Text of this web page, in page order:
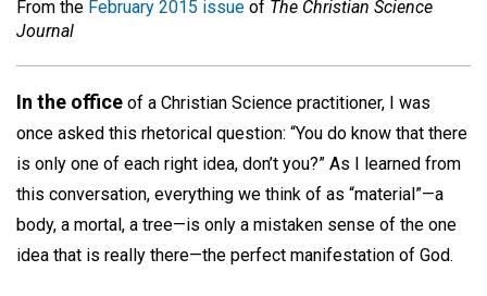
From the February 2015 issue of The Christian Science
Journal
In the office of a Christian Science practitioner, I was
once asked this rhetorical question: “You do know that there
is only one of each right idea, don’t you?” As I learned from
this conversation, everything we think of as “material”—a
body, a mortal, a tree—is only a mistaken sense of the one
idea that is really there—the perfect manifestation of God.